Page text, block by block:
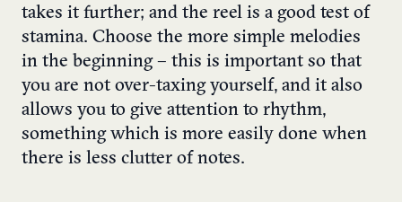
takes it further; and the reel is a good test of
stamina. Choose the more simple melodies
in the beginning – this is important so that
you are not over-taxing yourself, and it also
allows you to give attention to rhythm,
something which is more easily done when
there is less clutter of notes.